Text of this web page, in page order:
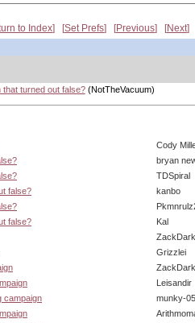
to Index Set Prefs Previous Next
turned out false?(NotTheVacuum)
Cody
bryan
TDSpiral
false?
kanbo
false?
Kal
ZackDark
Grizzlei
ZackDark
Leisandir
campaign
munky-